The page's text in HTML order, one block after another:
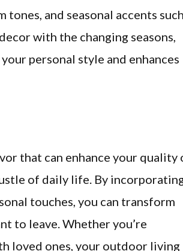
and seasonal accents such
with the changing seasons,
personal style and enhances
that can enhance your quality
of daily life. By
touches, you can transform
to leave. Whether you’re
loved ones, your outdoor living